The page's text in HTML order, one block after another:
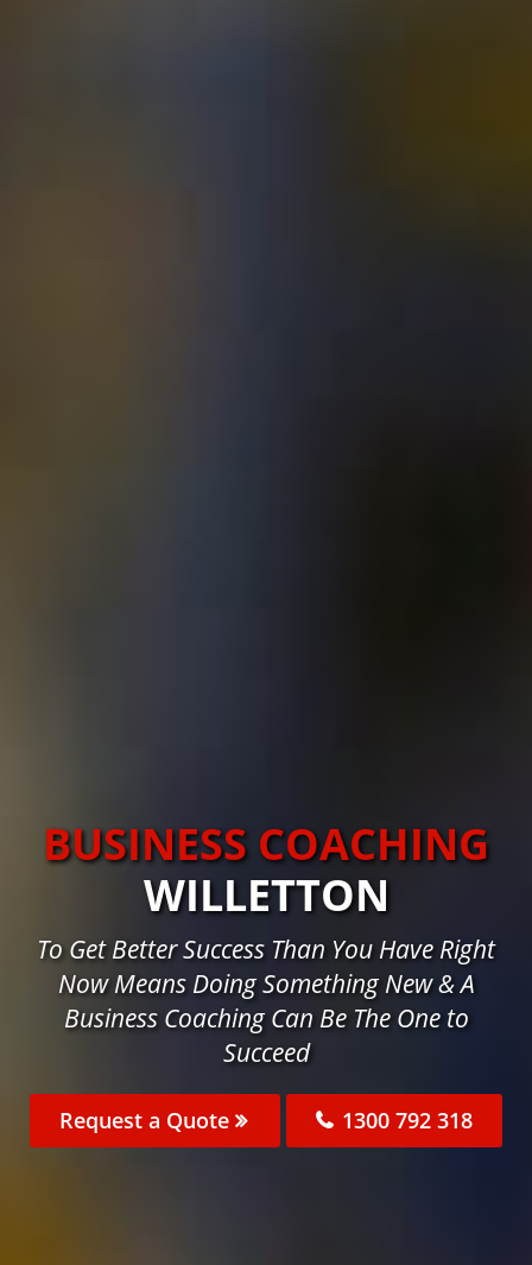
BUSINESS COACHING
WILLETTON
To Get Better Success Than You Have Right
Now Means Doing Something New & A
Business Coaching Can Be The One to
Succeed
Request a Quote 1300 792 318